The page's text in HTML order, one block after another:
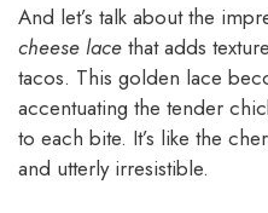
And let’s talk about the
cheese lace that adds
tacos. This golden lace
accentuating the tender
to each bite. It’s like the
and utterly irresistible.